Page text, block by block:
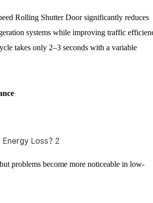
Rolling Shutter Door significantly reduces
systems while improving traffic
takes only 2–3 seconds with a variable
problems become more noticeable in low-